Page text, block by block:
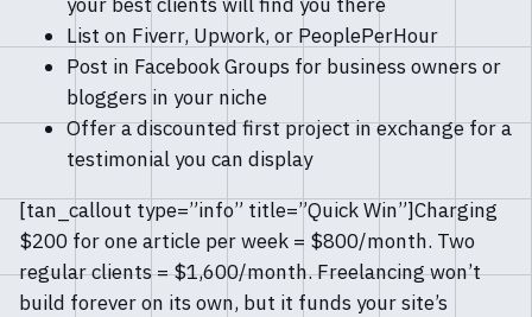
List on Fiverr, Upwork, or PeoplePerHour
Post in Facebook Groups for business owners or
bloggers in your niche
Offer a discounted first project in exchange for a
testimonial you can display
[tan_callout type=”info” title=”Quick Win”]Charging
$200 for one article per week = $800/month. Two
regular clients = $1,600/month. Freelancing won’t
build forever on its own, but it funds your site’s